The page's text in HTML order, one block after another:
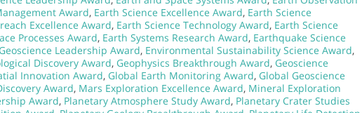
Award, Earth Science Excellence Award, Earth Science
Excellence Award, Earth Science Technology Award, Earth Science
Processes Award, Earth Systems Research Award, Earthquake Science
Leadership Award, Environmental Sustainability Science Award,
Discovery Award, Geophysics Breakthrough Award, Geoscience
Innovation Award, Global Earth Monitoring Award, Global Geoscience
Award, Mars Exploration Excellence Award, Mineral Exploration
Award, Planetary Atmosphere Study Award, Planetary Crater Studies